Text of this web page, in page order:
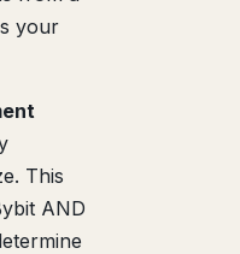
your
This
AND